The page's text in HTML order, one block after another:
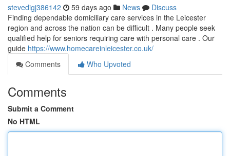
stevedigj386142 59 days ago News
Discuss
Finding dependable domiciliary care services in the Leicester
region and across the nation can be difficult . Many people seek
qualified help for seniors requiring care with personal care . Our
guide https://www.homecareinleicester.co.uk/
Comments
Who Upvoted
Comments
Submit a Comment
No HTML